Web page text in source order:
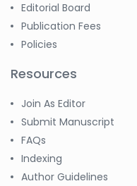
Editorial Board
Publication Fees
Policies
Resources
Join As Editor
Submit Manuscript
FAQs
Indexing
Author Guidelines